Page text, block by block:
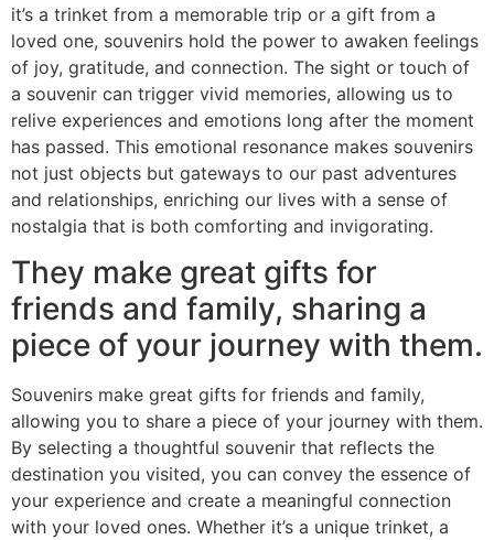
it’s a trinket from a memorable trip or a gift from a
loved one, souvenirs hold the power to awaken feelings
of joy, gratitude, and connection. The sight or touch of
a souvenir can trigger vivid memories, allowing us to
relive experiences and emotions long after the moment
has passed. This emotional resonance makes souvenirs
not just objects but gateways to our past adventures
and relationships, enriching our lives with a sense of
nostalgia that is both comforting and invigorating.
They make great gifts for
friends and family, sharing a
piece of your journey with them.
Souvenirs make great gifts for friends and family,
allowing you to share a piece of your journey with them.
By selecting a thoughtful souvenir that reflects the
destination you visited, you can convey the essence of
your experience and create a meaningful connection
with your loved ones. Whether it’s a unique trinket, a